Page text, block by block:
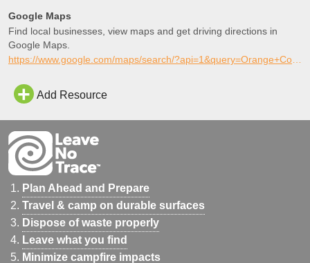
Google Maps
Find local businesses, view maps and get driving directions in
Google Maps.
Add Resource
Plan Ahead and Prepare
Travel & camp on durable surfaces
Dispose of waste properly
Leave what you find
Minimize campfire impacts